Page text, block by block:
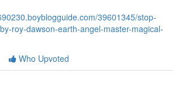
39601345/stop-
roy-dawson-earth-angel-master-magical-
Who Upvoted